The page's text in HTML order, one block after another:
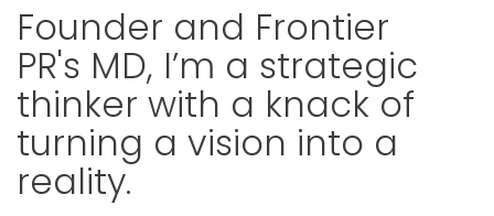
Founder and Frontier
PR's MD, I’m a strategic
thinker with a knack of
turning a vision into a
reality.